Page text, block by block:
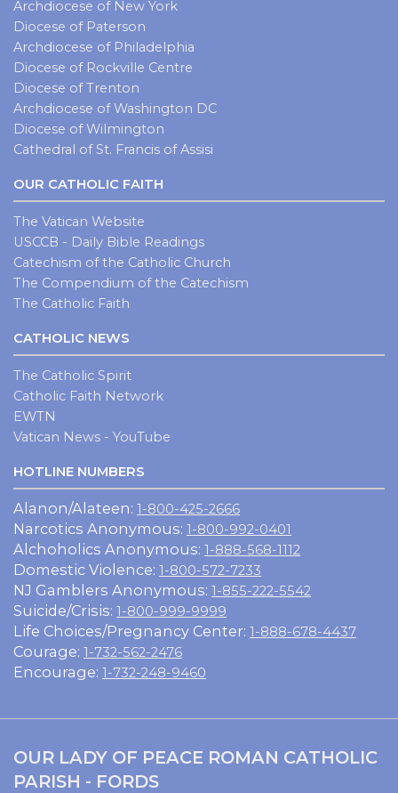
Archdiocese of New York
Diocese of Paterson
Archdiocese of Philadelphia
Diocese of Rockville Centre
Diocese of Trenton
Archdiocese of Washington DC
Diocese of Wilmington
Cathedral of St. Francis of Assisi
OUR CATHOLIC FAITH
The Vatican Website
USCCB - Daily Bible Readings
Catechism of the Catholic Church
The Compendium of the Catechism
The Catholic Faith
CATHOLIC NEWS
The Catholic Spirit
Catholic Faith Network
EWTN
Vatican News - YouTube
HOTLINE NUMBERS
Alanon/Alateen: 1-800-425-2666
Narcotics Anonymous: 1-800-992-0401
Alchoholics Anonymous: 1-888-568-1112
Domestic Violence: 1-800-572-7233
NJ Gamblers Anonymous: 1-855-222-5542
Suicide/Crisis: 1-800-999-9999
Life Choices/Pregnancy Center: 1-888-678-4437
Courage: 1-732-562-2476
Encourage: 1-732-248-9460
OUR LADY OF PEACE ROMAN CATHOLIC
PARISH - FORDS